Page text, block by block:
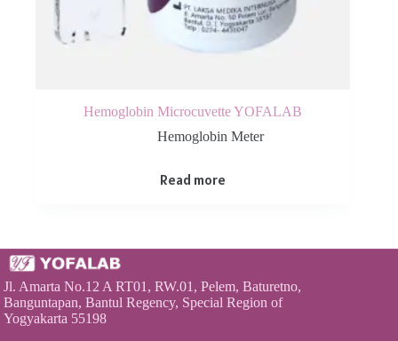
Hemoglobin Microcuvette YOFALAB
Hemoglobin Meter
Read more
Jl. Amarta No.12 A RT01, RW.01, Pelem, Baturetno,
Banguntapan, Bantul Regency, Special Region of
Yogyakarta 55198